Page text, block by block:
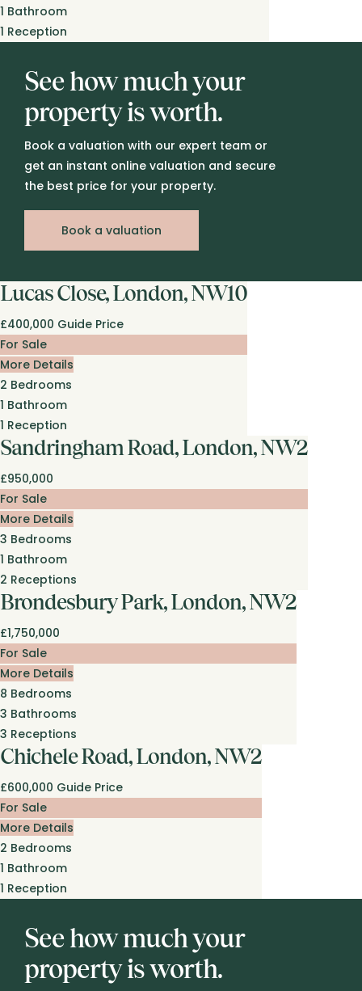
1 Bathroom
1 Reception
See how much your
property is worth.
Book a valuation with our expert team or
get an instant online valuation and secure
the best price for your property.
Book a valuation
Lucas Close, London, NW10
£400,000 Guide Price
For Sale
More Details
2 Bedrooms
1 Bathroom
1 Reception
Sandringham Road, London, NW2
£950,000
For Sale
More Details
3 Bedrooms
1 Bathroom
2 Receptions
Brondesbury Park, London, NW2
£1,750,000
For Sale
More Details
8 Bedrooms
3 Bathrooms
3 Receptions
Chichele Road, London, NW2
£600,000 Guide Price
For Sale
More Details
2 Bedrooms
1 Bathroom
1 Reception
See how much your
property is worth.